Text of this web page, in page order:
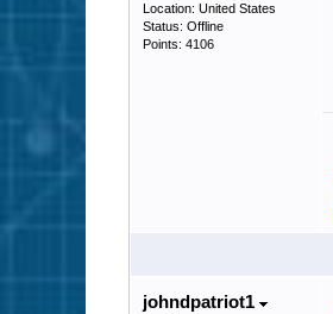
Location: United States
Status: Offline
Points: 4106
johndpatriot1